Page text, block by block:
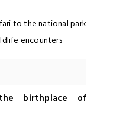
to the national park
encounters
birthplace of